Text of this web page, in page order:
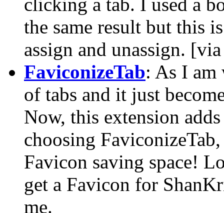
the same result but this
assign and unassign.
FaviconizeTab: As I am
of tabs and it just
Now, this extension
choosing
Favicon saving space!
get a Favicon for
me.